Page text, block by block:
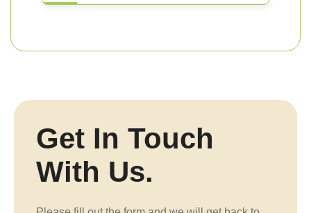
Get In Touch
With Us.